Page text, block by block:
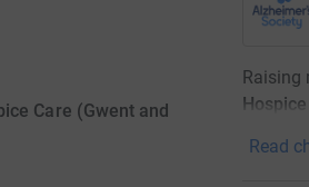
Care (Gwent and
Raising
Read